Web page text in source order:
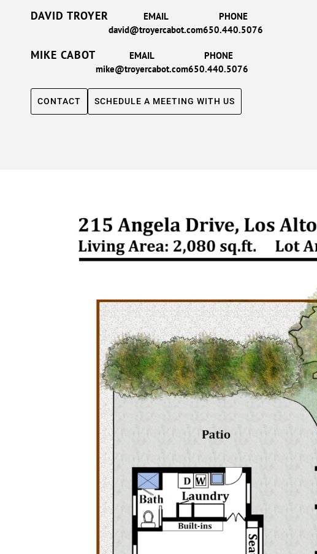
DAVID TROYER
EMAIL
david@troyercabot.com
PHONE
650.440.5076
MIKE CABOT
EMAIL
mike@troyercabot.com
PHONE
650.440.5076
CONTACT SCHEDULE A MEETING WITH US